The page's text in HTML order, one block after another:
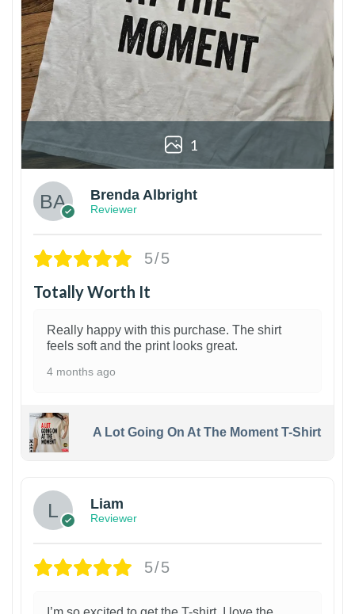
1
Brenda Albright
Reviewer
5/5
Totally Worth It
Really happy with this purchase. The shirt
feels soft and the print looks great.
4 months ago
A Lot Going On At The Moment T-Shirt
Liam
Reviewer
5/5